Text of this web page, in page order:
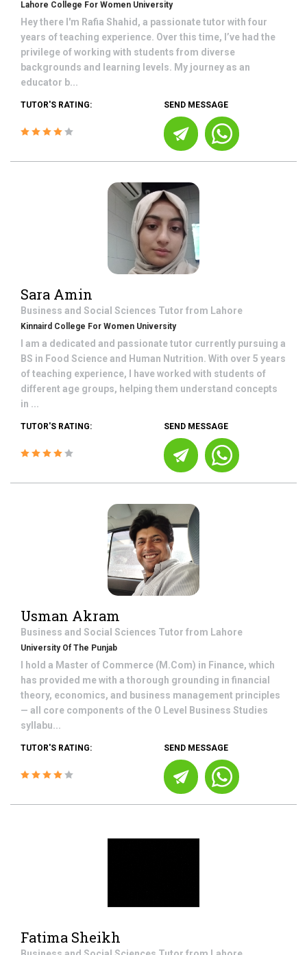
Lahore College For Women University
Hey there I'm Rafia Shahid, a passionate tutor with four
years of teaching experience. Over this time, I’ve had the
privilege of working with students from diverse
backgrounds and learning levels. My journey as an
educator b...
TUTOR'S RATING: SEND MESSAGE
Sara Amin
Business and Social Sciences Tutor from Lahore
Kinnaird College For Women University
I am a dedicated and passionate tutor currently pursuing a
BS in Food Science and Human Nutrition. With over 5 years
of teaching experience, I have worked with students of
different age groups, helping them understand concepts
in ...
TUTOR'S RATING: SEND MESSAGE
Usman Akram
Business and Social Sciences Tutor from Lahore
University Of The Punjab
I hold a Master of Commerce (M.Com) in Finance, which
has provided me with a thorough grounding in financial
theory, economics, and business management principles
— all core components of the O Level Business Studies
syllabu...
TUTOR'S RATING: SEND MESSAGE
Fatima Sheikh